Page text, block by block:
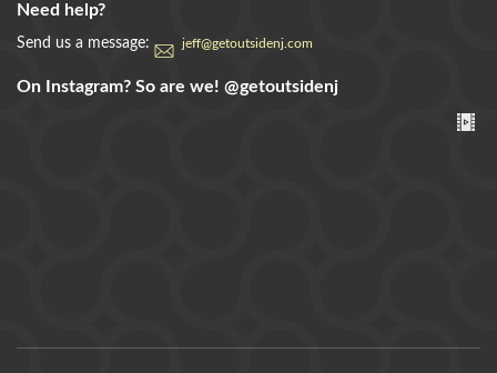
Need help?
Send us a message: jeff@getoutsidenj.com
On Instagram? So are we! @getoutsidenj